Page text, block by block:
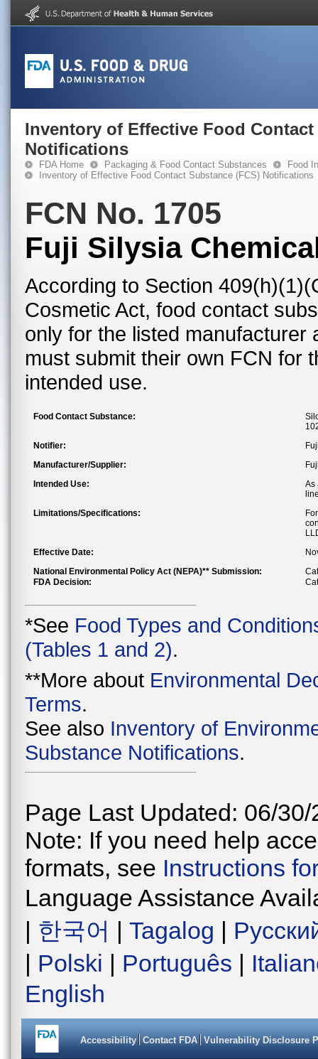
Inventory of Effective Food Contact
Notifications
FDA Home Packaging & Food Contact Substances
Food
Inventory of Effective Food Contact Substance (FCS) Notifications
FCN No. 1705
Fuji Silysia
According to Section
Cosmetic Act, food contact
only for the listed
must submit their own FCN for
intended use.
Food Contact Substance:
Notifier:
Manufacturer/Supplier:
Intended Use:
As
Limitations/Specifications:
Effective Date:
National Environmental Policy Act (NEPA)** Submission:
FDA Decision:
*See Food Types and
(Tables 1 and 2).
**More about Environmental
Terms.
See also Inventory of
Substance Notifications.
Page Last Updated: 06/30/
Note: If you need help
formats, see Instructions
Language Assistance
| 한국어 | Tagalog |
| Polski | Português |
English
Accessibility Contact FDA Vulnerability Disclosure